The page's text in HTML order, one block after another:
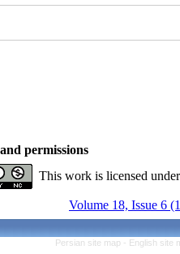
permissions
This work is licensed
Volume 18, Issue 6
Persian site map - English site